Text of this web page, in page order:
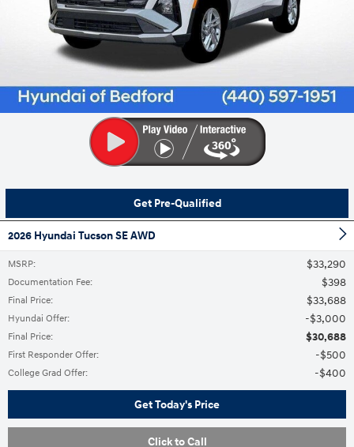
Get Pre-Qualified
2026 Hyundai Tucson SE AWD
MSRP: $33,290
Documentation Fee: $398
Final Price: $33,688
Hyundai Offer: $3,000
Final Price: $30,688
First Responder Offer: $500
College Grad Offer: $400
Get Today's Price
Click to Call